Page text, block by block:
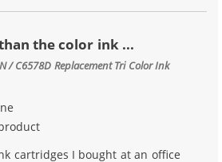
the color ink ...
/ C6578D Replacement Tri Color Ink
cartridges I bought at an office